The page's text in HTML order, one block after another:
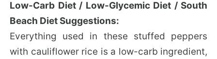
Low-Carb Diet / Low-Glycemic Diet / South
Beach Diet Suggestions:
Everything used in these stuffed peppers
with cauliflower rice is a low-carb ingredient,